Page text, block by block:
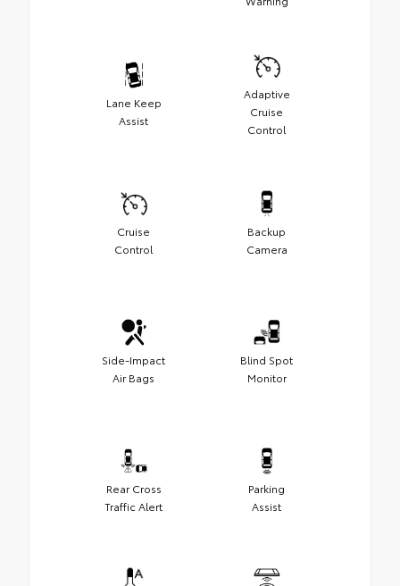
Lane Keep
Assist
Adaptive
Cruise
Control
Cruise
Control
Backup
Camera
Side-Impact
Air Bags
Blind Spot
Monitor
Rear Cross
Traffic Alert
Parking
Assist